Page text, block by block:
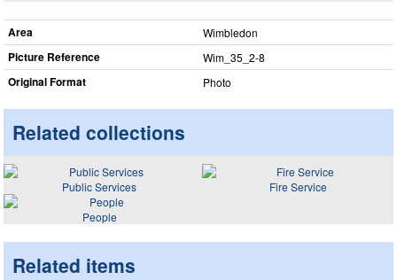
Area Wimbledon
Picture Reference Wim_​35_​2-8
Original Format Photo
Related collections
Public Services
Fire Service
People
Related items